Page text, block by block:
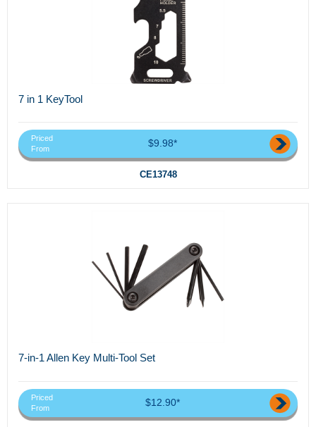
7 in 1 KeyTool
Priced
From
$9.98*
CE13748
7-in-1 Allen Key Multi-Tool Set
Priced
From
$12.90*